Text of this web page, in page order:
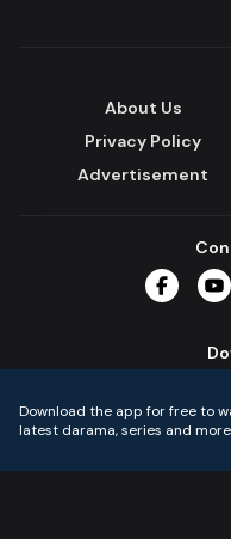
About Us
Privacy Policy
Advertisement
Download the app for free to
latest darama, series and
Home Live TVs